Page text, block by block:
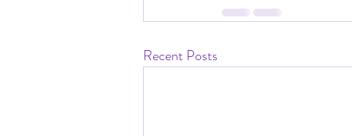
Recent Posts